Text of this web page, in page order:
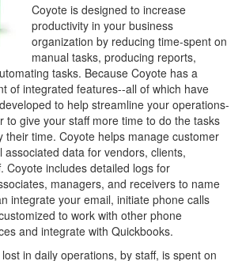
Coyote is designed to increase
productivity in your business
organization by reducing time-spent on
manual tasks, producing reports,
tasks. Because Coyote has a
of integrated features--all of which have
to help streamline your operations-
to give your staff more time to do the tasks
their time. Coyote helps manage customer
associated data for vendors, clients,
Coyote includes detailed logs for
managers, and receivers to name
integrate your email, initiate phone calls
to work with other phone
and integrate with Quickbooks.
in daily operations, by staff, is spent on